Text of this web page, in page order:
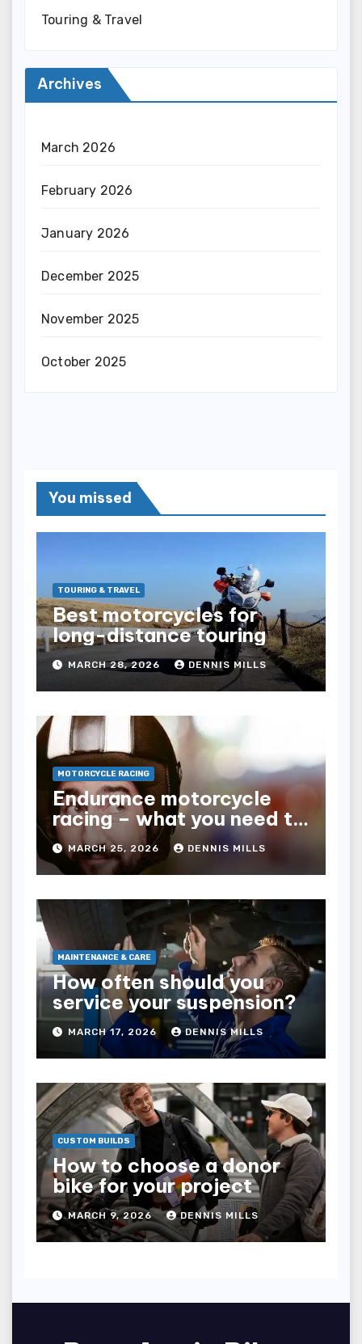
Touring & Travel
Archives
March 2026
February 2026
January 2026
December 2025
November 2025
October 2025
You missed
TOURING & TRAVEL
Best motorcycles for
long-distance touring
MARCH 28, 2026 DENNIS MILLS
MOTORCYCLE RACING
Endurance motorcycle
racing – what you need to
know
MARCH 25, 2026 DENNIS MILLS
MAINTENANCE & CARE
How often should you
service your suspension?
MARCH 17, 2026 DENNIS MILLS
CUSTOM BUILDS
How to choose a donor
bike for your project
MARCH 9, 2026 DENNIS MILLS